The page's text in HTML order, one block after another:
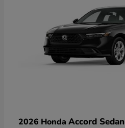
2026 Honda Accord Sedan